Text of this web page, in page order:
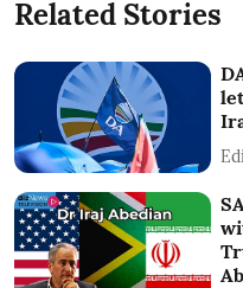
Related Stories